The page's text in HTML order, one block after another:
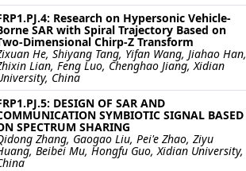
Research on Hypersonic Vehicle-
SAR with Spiral Trajectory Based on
Dimensional Chirp-Z Transform
He, Shiyang Tang, Yifan Wang, Jiahao Han,
Lian, Feng Luo, Chenghao Jiang, Xidian
China
DESIGN OF SAR AND
SYMBIOTIC SIGNAL BASED
SPECTRUM SHARING
Zhang, Gaogao Liu, Pei'e Zhao, Ziyu
Beibei Mu, Hongfu Guo, Xidian University,